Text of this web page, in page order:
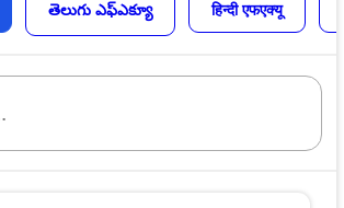
తెలుగు ఎఫ్ఎక్యూ हिन्दी एफएक्यू